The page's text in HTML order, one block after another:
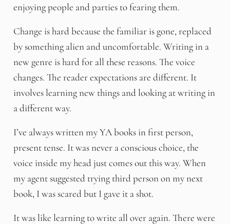
enjoying people and parties to fearing them.
Change is hard because the familiar is gone, replaced
by something alien and uncomfortable. Writing in a
new genre is hard for all these reasons. The voice
changes. The reader expectations are different. It
involves learning new things and looking at writing in
a different way.
I’ve always written my YA books in first person,
present tense. It was never a conscious choice, the
voice inside my head just comes out this way. When
my agent suggested trying third person on my next
book, I was scared but I gave it a shot.
It was like learning to write all over again. There were